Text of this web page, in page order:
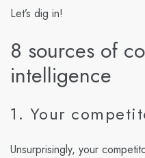
Let’s dig in!
8 sources of
intelligence
1. Your
Unsurprisingly, your